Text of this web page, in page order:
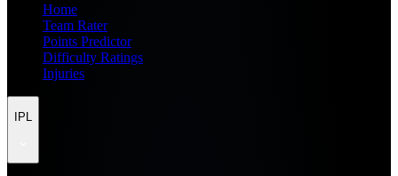
Home
Team Rater
Points Predictor
Difficulty Ratings
Injuries
IPL